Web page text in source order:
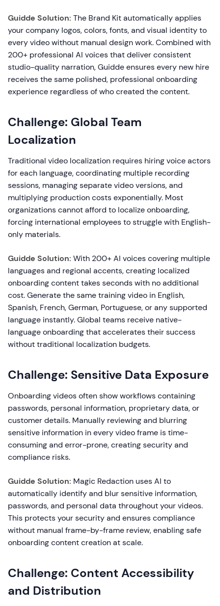
Guidde Solution: The Brand Kit automatically applies
your company logos, colors, fonts, and visual identity to
every video without manual design work. Combined with
200+ professional AI voices that deliver consistent
studio-quality narration, Guidde ensures every new hire
receives the same polished, professional onboarding
experience regardless of who created the content.
Challenge: Global Team
Localization
Traditional video localization requires hiring voice actors
for each language, coordinating multiple recording
sessions, managing separate video versions, and
multiplying production costs exponentially. Most
organizations cannot afford to localize onboarding,
forcing international employees to struggle with English-
only materials.
Guidde Solution: With 200+ AI voices covering multiple
languages and regional accents, creating localized
onboarding content takes seconds with no additional
cost. Generate the same training video in English,
Spanish, French, German, Portuguese, or any supported
language instantly. Global teams receive native-
language onboarding that accelerates their success
without traditional localization budgets.
Challenge: Sensitive Data Exposure
Onboarding videos often show workflows containing
passwords, personal information, proprietary data, or
customer details. Manually reviewing and blurring
sensitive information in every video frame is time-
consuming and error-prone, creating security and
compliance risks.
Guidde Solution: Magic Redaction uses AI to
automatically identify and blur sensitive information,
passwords, and personal data throughout your videos.
This protects your security and ensures compliance
without manual frame-by-frame review, enabling safe
onboarding content creation at scale.
Challenge: Content Accessibility
and Distribution